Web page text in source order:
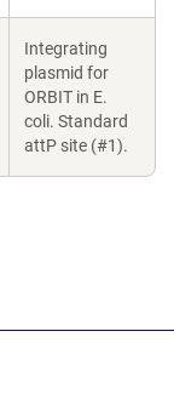
Integrating
plasmid for
ORBIT in E.
coli. Standard
attP site (#1).